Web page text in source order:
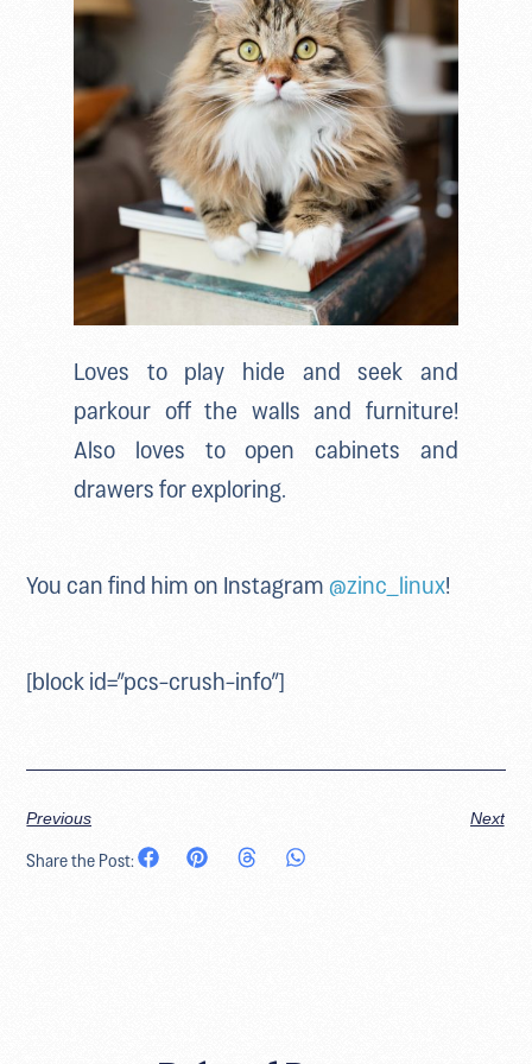
Loves to play hide and seek and
parkour off the walls and furniture!
Also loves to open cabinets and
drawers for exploring.
You can find him on Instagram@zinc_linux!
[block id=”pcs-crush-info”]
Previous Next
Share the Post: